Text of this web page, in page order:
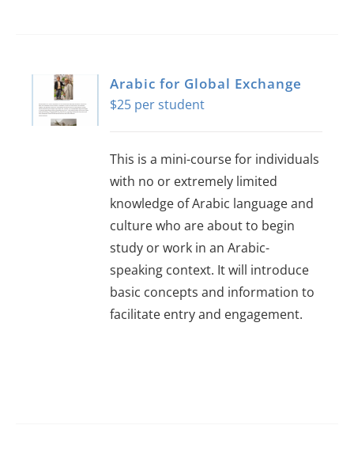
Arabic for Global Exchange
$25
This is a mini-course for individuals
with no or extremely limited
knowledge of Arabic language and
culture who are about to begin
study or work in an Arabic-
speaking context. It will introduce
basic concepts and information to
facilitate entry and engagement.